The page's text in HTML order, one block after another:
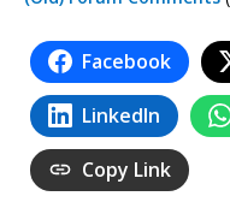
Facebook
LinkedIn
Copy Link